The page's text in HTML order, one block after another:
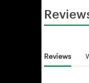
Reviews